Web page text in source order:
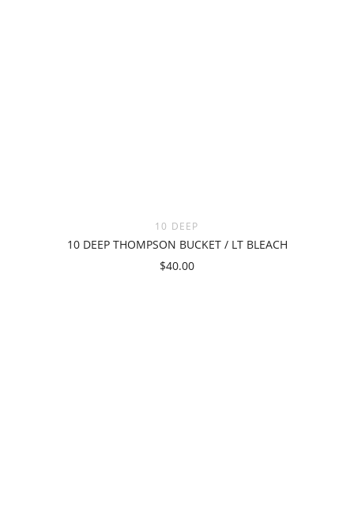
10 DEEP
10 DEEP THOMPSON BUCKET / LT BLEACH
$40.00